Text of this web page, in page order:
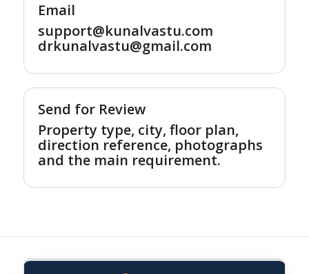
Email
support@kunalvastu.com
drkunalvastu@gmail.com
Send for Review
Property type, city, floor plan,
direction reference, photographs
and the main requirement.